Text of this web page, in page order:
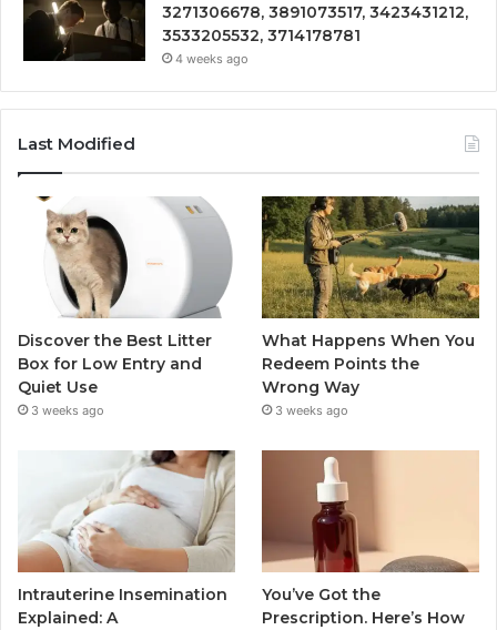
3271306678, 3891073517, 3423431212,
3533205532, 3714178781
4 weeks ago
Last Modified
Discover the Best Litter
Box for Low Entry and
Quiet Use
3 weeks ago
What Happens When You
Redeem Points the
Wrong Way
3 weeks ago
Intrauterine Insemination
Explained: A
You’ve Got the
Prescription. Here’s How